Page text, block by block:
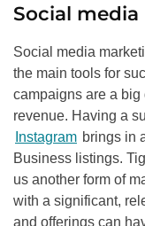
Social media
Social media
the main tools for
campaigns are a big
revenue. Having a
Instagram brings in
Business listings.
us another form of
with a significant,
and offerings can